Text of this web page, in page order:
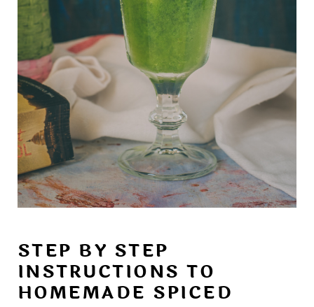
STEP BY STEP
INSTRUCTIONS TO
HOMEMADE SPICED